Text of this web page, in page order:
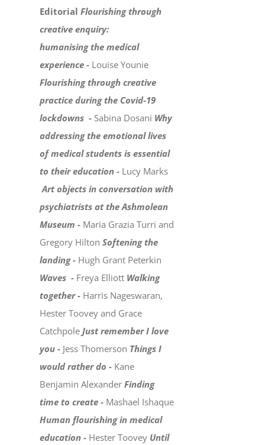
Editorial Flourishing through
creative enquiry:
humanising the medical
experience - Louise Younie
Flourishing through creative
practice during the Covid-19
lockdowns - Sabina Dosani Why
addressing the emotional lives
of medical students is essential
to their education - Lucy Marks
Art objects in conversation with
psychiatrists at the Ashmolean
Museum - Maria Grazia Turri and
Gregory HiltonSoftening the
landing - Hugh Grant Peterkin
Waves - Freya Elliott Walking
together - Harris Nageswaran,
Hester Toovey and Grace
CatchpoleJust remember I love
you - Jess Thomerson Things I
would rather do - Kane
Benjamin AlexanderFinding
time to create - Mashael Ishaque
Human flourishing in medical
education - Hester Toovey Until